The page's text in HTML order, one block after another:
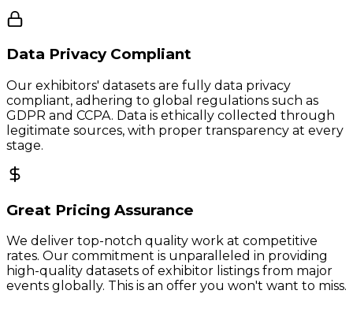
Data Privacy Compliant
Our exhibitors' datasets are fully data privacy
compliant, adhering to global regulations such as
GDPR and CCPA. Data is ethically collected through
legitimate sources, with proper transparency at every
stage.
Great Pricing Assurance
We deliver top-notch quality work at competitive
rates. Our commitment is unparalleled in providing
high-quality datasets of exhibitor listings from major
events globally. This is an offer you won't want to miss.